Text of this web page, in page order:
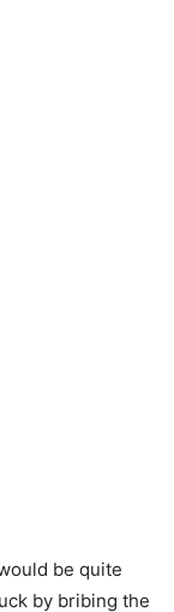
be quite
by bribing the